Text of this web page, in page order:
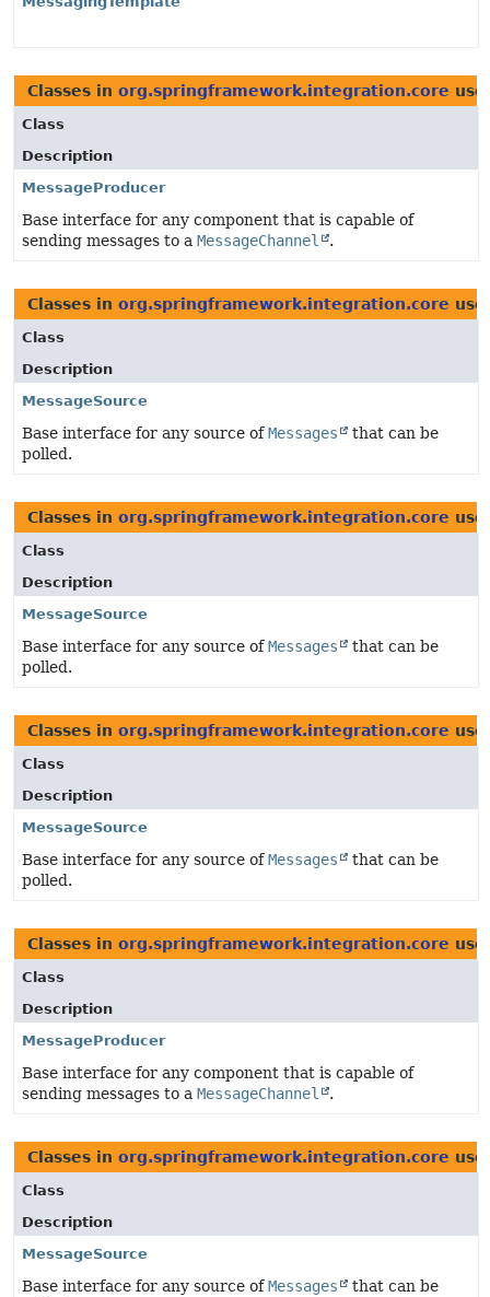
Classes in org.springframework.integration.core
Class
Description
MessageProducer
Base interface for any component that is capable of
sending messages to a MessageChannel .
Classes in org.springframework.integration.core
Class
Description
MessageSource
Base interface for any source ofMessages
that can be
polled.
Classes in org.springframework.integration.core
Class
Description
MessageSource
Base interface for any source ofMessages
that can be
polled.
Classes in org.springframework.integration.core
Class
Description
MessageSource
Base interface for any source ofMessages
that can be
polled.
Classes in org.springframework.integration.core
Class
Description
MessageProducer
Base interface for any component that is capable of
sending messages to a MessageChannel .
Classes in org.springframework.integration.core
Class
Description
MessageSource
Base interface for any source ofMessages
that can be